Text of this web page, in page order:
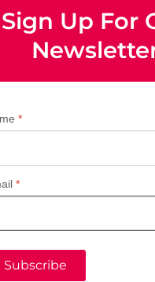
Sign Up For
*
*
Subscribe